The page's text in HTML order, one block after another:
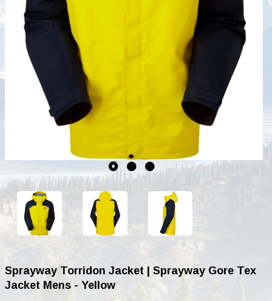
Sprayway Torridon Jacket | Sprayway Gore Tex
Jacket Mens - Yellow